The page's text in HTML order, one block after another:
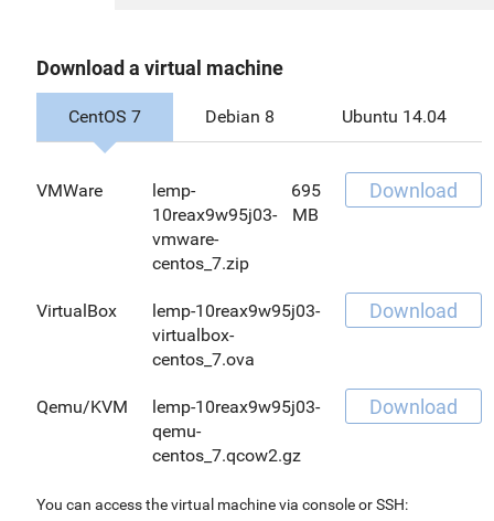
Download a virtual machine
CentOS 7 Debian 8 Ubuntu 14.04
VMWare
lemp-
10reax9w95j03-
vmware-
centos_7.zip
695
MB
Download
VirtualBox
lemp-10reax9w95j03-
virtualbox-
centos_7.ova
Download
Qemu/KVM
lemp-10reax9w95j03-
qemu-
centos_7.qcow2.gz
Download
You can access the virtual machine via console or SSH: